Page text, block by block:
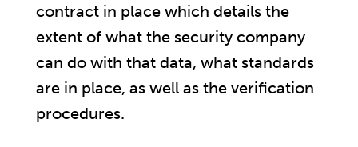
contract in place which details the
extent of what the security company
can do with that data, what standards
are in place, as well as the verification
procedures.